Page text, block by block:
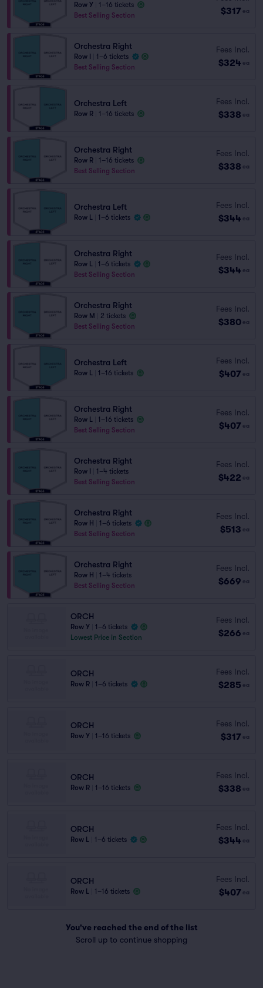
Row Y
1–16 tickets
Best Selling Section
$317 ea
Orchestra Right
Row I
1–6 tickets
Best Selling Section
Fees Incl.
$324 ea
Orchestra Left
Row R 1–16 tickets
Fees Incl.
$338 ea
Orchestra Right
Row R
1–16 tickets
Best Selling Section
Fees Incl.
$338 ea
Orchestra Left
Row L 1–6 tickets
Fees Incl.
$344 ea
Orchestra Right
Row L
1–6 tickets
Best Selling Section
Fees Incl.
$344 ea
Orchestra Right
Row M
2 tickets
Best Selling Section
Fees Incl.
$380 ea
Orchestra Left
Row L 1–16 tickets
Fees Incl.
$407 ea
Orchestra Right
Row L
1–16 tickets
Best Selling Section
Fees Incl.
$407 ea
Orchestra Right
Row I
1–4 tickets
Best Selling Section
Fees Incl.
$422 ea
Orchestra Right
Row H
1–6 tickets
Best Selling Section
Fees Incl.
$513 ea
Orchestra Right
Row H
1–4 tickets
Best Selling Section
Fees Incl.
$669 ea
ORCH
Row Y
1–6 tickets
Lowest Price in Section
Fees Incl.
$266 ea
ORCH
Row R 1–6 tickets
Fees Incl.
$285 ea
ORCH
Row Y 1–16 tickets
Fees Incl.
$317 ea
ORCH
Row R 1–16 tickets
Fees Incl.
$338 ea
ORCH
Row L 1–6 tickets
Fees Incl.
$344 ea
ORCH
Row L 1–16 tickets
Fees Incl.
$407 ea
You've reached the end of the list
Scroll up to continue shopping